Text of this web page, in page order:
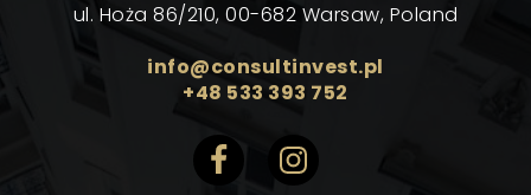
ul. Hoża 86/210, 00-682 Warsaw, Poland
info@consultinvest.pl
+48 533 393 752